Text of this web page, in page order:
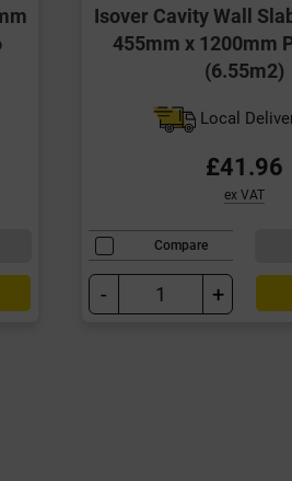
Isover Cavity Wall
455mm x 1200mm
(6.55m2)
Local
£41.96
ex VAT
Compare
- +